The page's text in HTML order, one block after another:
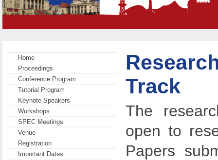
Home
Proceedings
Conference Program
Tutorial Program
Keynote Speakers
Workshops
SPEC Meetings
Venue
Registration
Important Dates
Track
The
open to
Papers